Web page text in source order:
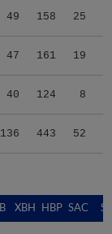
49 158 25
47 161 19
40 124 8
136 443 52
XBH HBP SAC SF